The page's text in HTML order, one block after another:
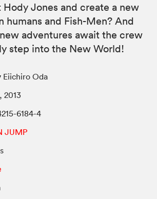
Jones and create a new
humans and Fish-Men? And
adventures await the crew
step into the New World!
Eiichiro Oda
2013
6184-4
JUMP